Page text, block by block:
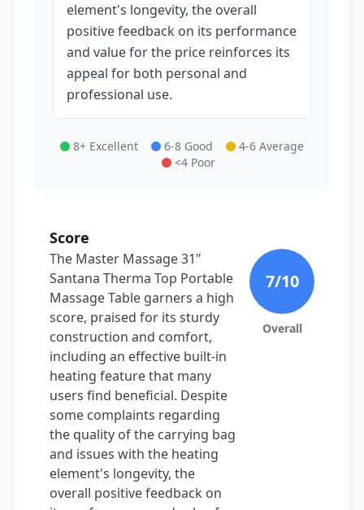
element's longevity, the overall
positive feedback on its performance
and value for the price reinforces its
appeal for both personal and
professional use.
8+ Excellent 6-8 Good
4-6 Average
<4 Poor
Score
The Master Massage 31"
Santana Therma Top Portable
Massage Table garners a high
score, praised for its sturdy
construction and comfort,
including an effective built-in
heating feature that many
users find beneficial. Despite
some complaints regarding
the quality of the carrying bag
and issues with the heating
element's longevity, the
overall positive feedback on
7/10
Overall